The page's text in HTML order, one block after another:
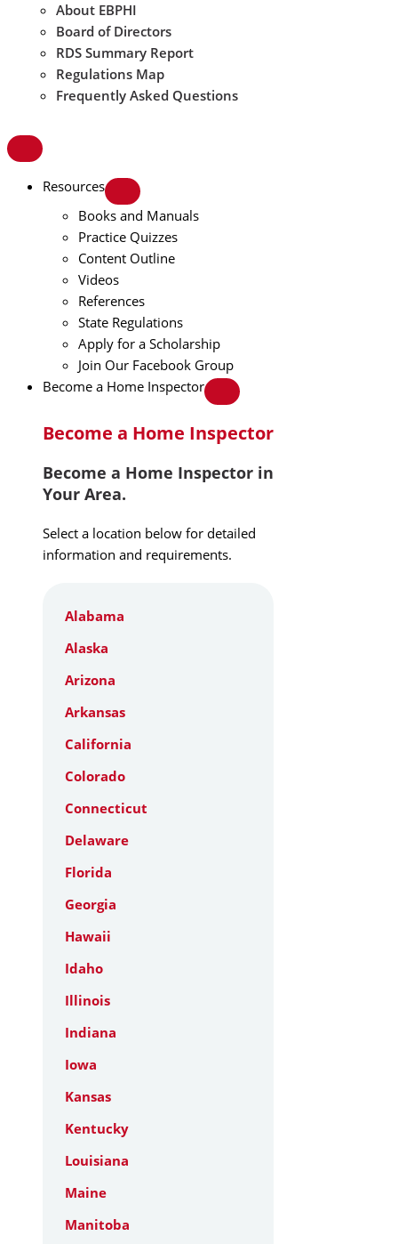
About EBPHI
Board of Directors
RDS Summary Report
Regulations Map
Frequently Asked Questions
Resources
Books and Manuals
Practice Quizzes
Content Outline
Videos
References
State Regulations
Apply for a Scholarship
Join Our Facebook Group
Become a Home Inspector
Become a Home Inspector
Become a Home Inspector in
Your Area.
Select a location below for detailed
information and requirements.
Alabama
Alaska
Arizona
Arkansas
California
Colorado
Connecticut
Delaware
Florida
Georgia
Hawaii
Idaho
Illinois
Indiana
Iowa
Kansas
Kentucky
Louisiana
Maine
Manitoba